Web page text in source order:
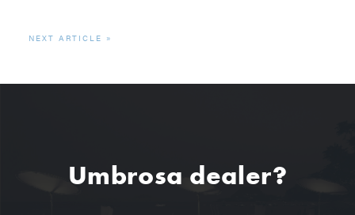
NEXT ARTICLE
Umbrosa dealer?